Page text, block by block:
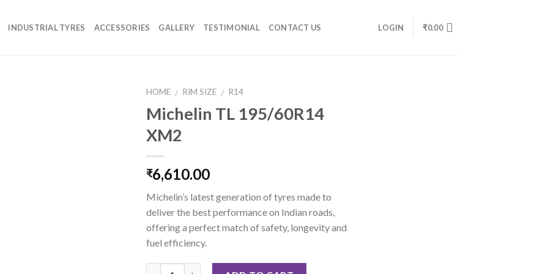
INDUSTRIAL TYRES ACCESSORIES GALLERY TESTIMONIAL CONTACT US LOGIN ₹0.00
HOME / RIM SIZE / R14
Michelin TL 195/60R14
XM2
₹6,610.00
Michelin’s latest generation of tyres made to
deliver the best performance on Indian roads,
offering a perfect match of safety, longevity and
fuel efficiency.